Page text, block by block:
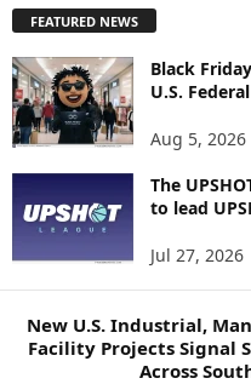
L
R
E
N
W
FEATURED NEWS
Black
U.S.
Aug 5, 2026
The
to lead
Jul 27, 2026
New U.S. Industrial,
Facility Projects Signal
Across